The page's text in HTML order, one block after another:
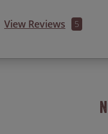
View Reviews 5